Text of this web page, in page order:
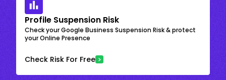
Profile Suspension Risk
Check your Google Business Suspension Risk & protect
your Online Presence
Check Risk For Free